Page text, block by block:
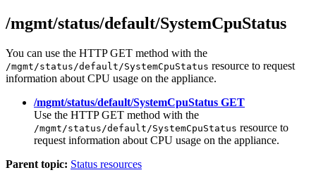
/mgmt/status/default/SystemCpuStatus
You can use the HTTP GET method with the
/mgmt/status/default/SystemCpuStatus resource to request
information about CPU usage on the appliance.
/mgmt/status/default/SystemCpuStatus GET
Use the HTTP GET method with the
/mgmt/status/default/SystemCpuStatus resource to
request information about CPU usage on the appliance.
Parent topic: Status resources